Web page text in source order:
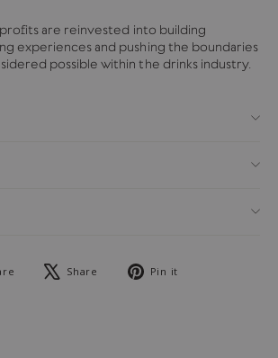
profits are reinvested into building
experiences and pushing the boundaries
possible within the drinks industry.
Share
Share
Tweet Pin it